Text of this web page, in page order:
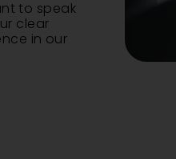
to speak
clear
in our